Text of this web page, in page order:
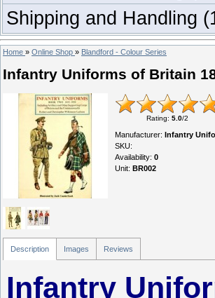
Shipping and Handling
Home » Online Shop » Blandford - Colour Series
Infantry Uniforms of Britain
Rating: 5.0/2
Manufacturer: Infantry
SKU:
Availability: 0
Unit: BR002
Description Images Reviews
Infantry